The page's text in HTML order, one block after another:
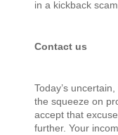
in a kickback scam.
Contact us
Today’s
the squeeze on
accept that
further. Your